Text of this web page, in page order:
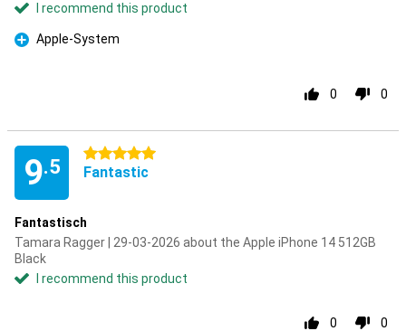
I recommend this product
Pro
Apple-System
0 0
9.5
5 stars
Fantastic
Fantastisch
Tamara Ragger | 29-03-2026 about the Apple iPhone 14 512GB
Black
I recommend this product
0 0